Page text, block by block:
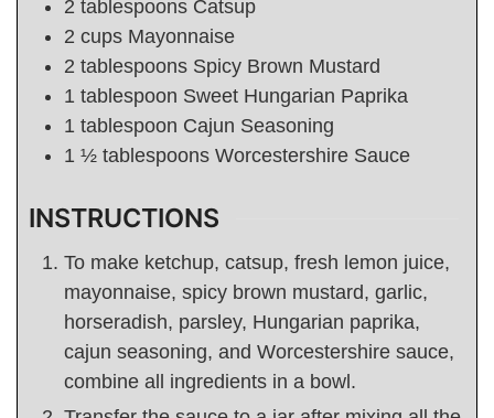
2 tablespoons Catsup
2 cups Mayonnaise
2 tablespoons Spicy Brown Mustard
1 tablespoon Sweet Hungarian Paprika
1 tablespoon Cajun Seasoning
1 ½ tablespoons Worcestershire Sauce
INSTRUCTIONS
To make ketchup, catsup, fresh lemon juice,
mayonnaise, spicy brown mustard, garlic,
horseradish, parsley, Hungarian paprika,
cajun seasoning, and Worcestershire sauce,
combine all ingredients in a bowl.